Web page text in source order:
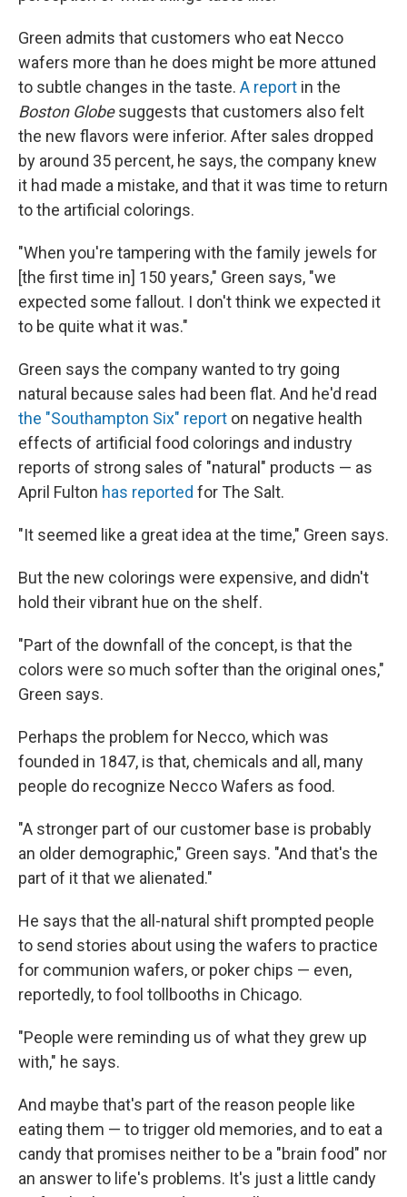
Green admits that customers who eat Necco
wafers more than he does might be more attuned
to subtle changes in the taste. A report in the
Boston Globesuggests that customers also felt
the new flavors were inferior. After sales dropped
by around 35 percent, he says, the company knew
it had made a mistake, and that it was time to return
to the artificial colorings.
"When you're tampering with the family jewels for
[the first time in] 150 years," Green says, "we
expected some fallout. I don't think we expected it
to be quite what it was."
Green says the company wanted to try going
natural because sales had been flat. And he'd read
the "Southampton Six" report on negative health
effects of artificial food colorings and industry
reports of strong sales of "natural" products — as
April Fulton has reported for The Salt.
"It seemed like a great idea at the time," Green says.
But the new colorings were expensive, and didn't
hold their vibrant hue on the shelf.
"Part of the downfall of the concept, is that the
colors were so much softer than the original ones,"
Green says.
Perhaps the problem for Necco, which was
founded in 1847, is that, chemicals and all, many
people do recognize Necco Wafers as food.
"A stronger part of our customer base is probably
an older demographic," Green says. "And that's the
part of it that we alienated."
He says that the all-natural shift prompted people
to send stories about using the wafers to practice
for communion wafers, or poker chips — even,
reportedly, to fool tollbooths in Chicago.
"People were reminding us of what they grew up
with," he says.
And maybe that's part of the reason people like
eating them — to trigger old memories, and to eat a
candy that promises neither to be a "brain food" nor
an answer to life's problems. It's just a little candy